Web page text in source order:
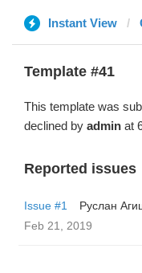
Instant View
Template #41
This template was
declined by admin at
Reported issues
Issue #1
Руслан
Feb 21, 2019